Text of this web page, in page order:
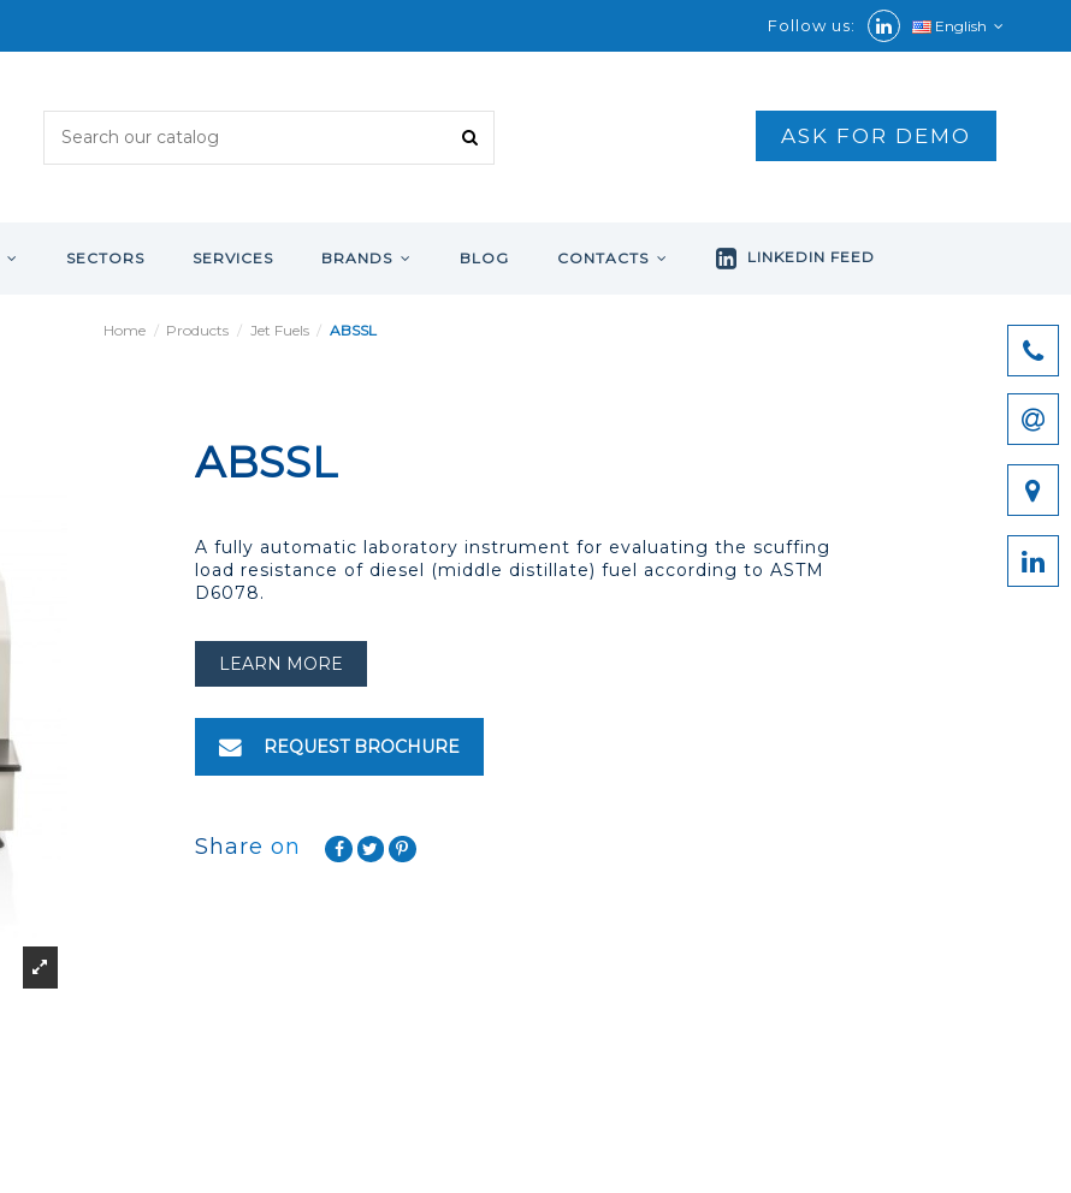
Follow us: English
ASK FOR DEMO
SECTORS SERVICES BRANDS BLOG CONTACTS LINKEDIN FEED
Home Products Jet Fuels ABSSL
ABSSL
A fully automatic laboratory instrument for evaluating the scuffing
load resistance of diesel (middle distillate) fuel according to ASTM
D6078.
LEARN MORE
REQUEST BROCHURE
Share on